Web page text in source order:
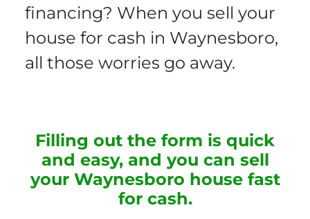
financing? When you sell your
house for cash in Waynesboro,
all those worries go away.
Filling out the form is quick
and easy, and you can sell
your Waynesboro house fast
for cash.